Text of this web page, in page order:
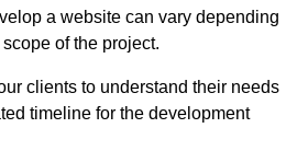
a website can vary depending
of the project.
clients to understand their needs
timeline for the development